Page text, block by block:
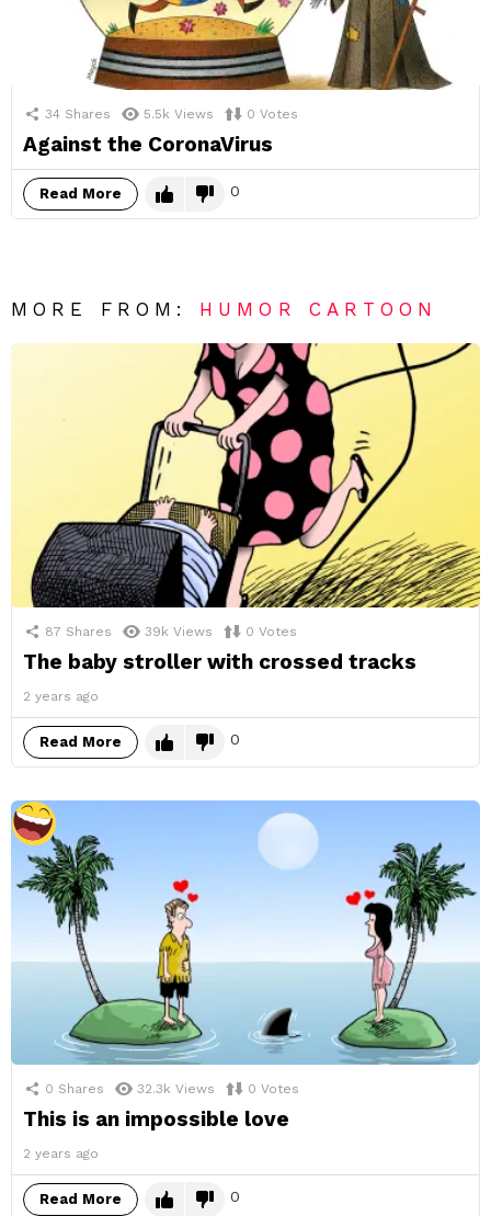
34 Shares 5.5k Views 0 Votes
Against the CoronaVirus
Read More 0
MORE FROM: HUMOR CARTOON
87 Shares 39k Views 0 Votes
The baby stroller with crossed tracks
2 years ago
Read More 0
0 Shares 32.3k Views 0 Votes
This is an impossible love
2 years ago
Read More 0